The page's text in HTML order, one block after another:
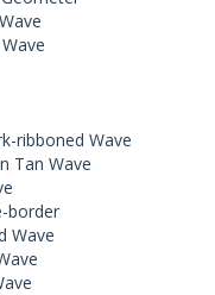
ribboned Wave
Tan Wave
border
Wave